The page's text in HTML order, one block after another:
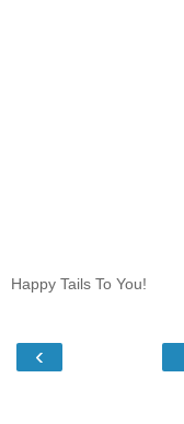
Happy Tails To You!
‹